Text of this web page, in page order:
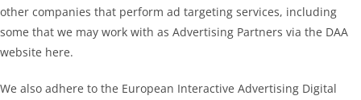
other companies that perform ad targeting services, including
some that we may work with as Advertising Partners via the DAA
website here.
We also adhere to the European Interactive Advertising Digital